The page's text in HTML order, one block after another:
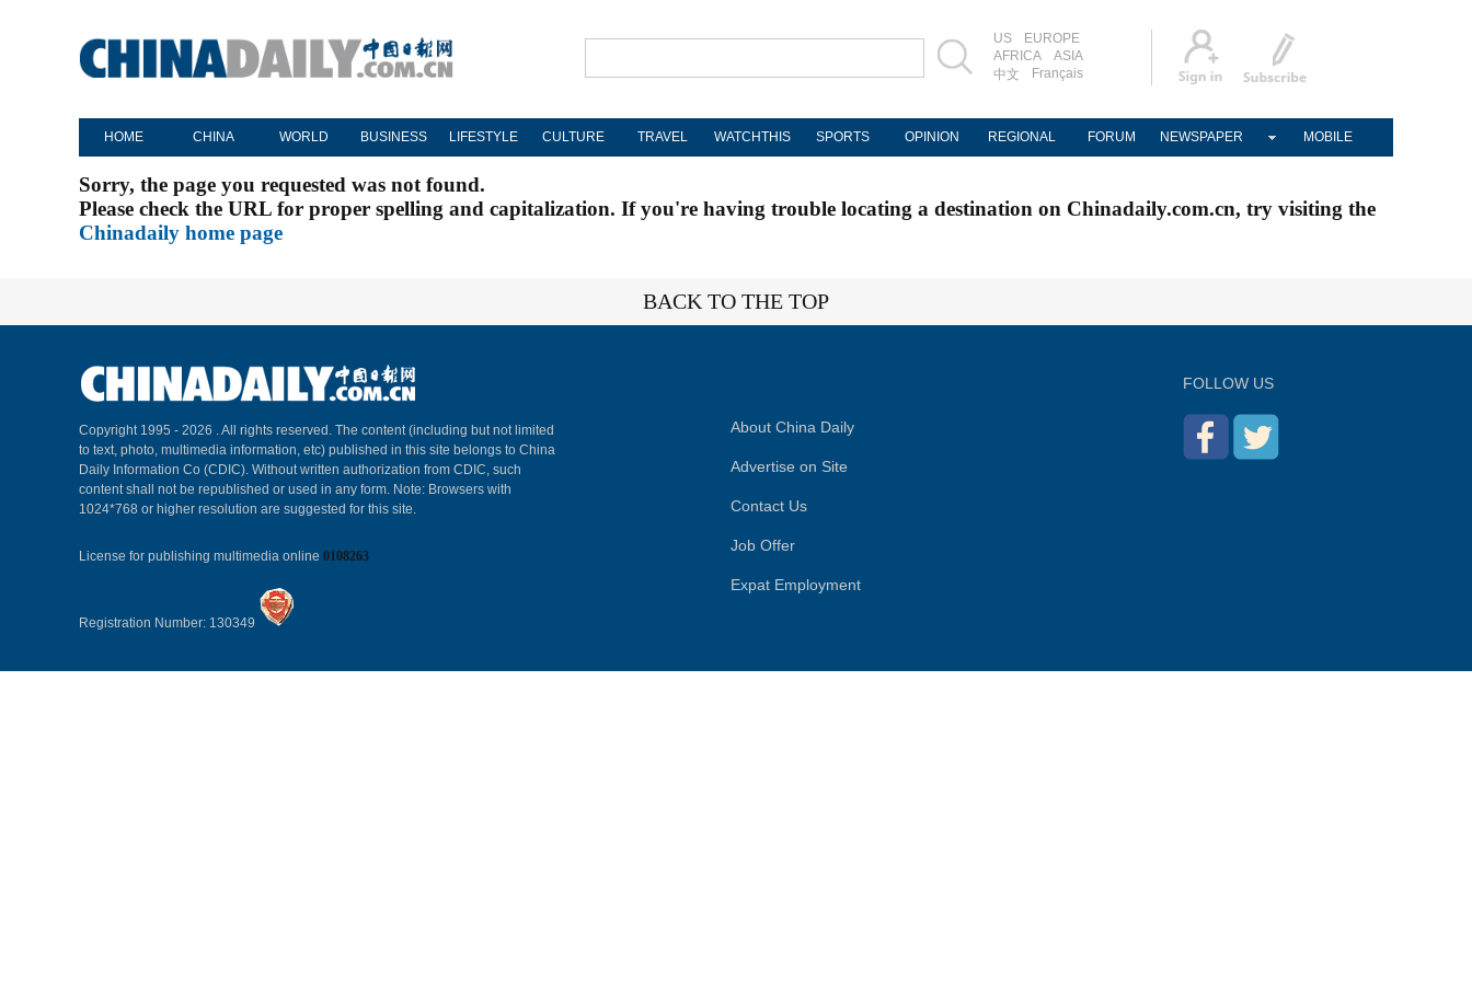
US
EUROPE
AFRICA
ASIA
中文
Français
HOME CHINA WORLD BUSINESS LIFESTYLE CULTURE TRAVEL WATCHTHIS SPORTS OPINION REGIONAL FORUM NEWSPAPER MOBILE
Sorry, the page you requested was not found.
Please check the URL for proper spelling and capitalization. If you're having trouble locating a destination on Chinadaily.com.cn, try visiting the
Chinadaily home page
BACK TO THE TOP
Copyright 1995 - 2026 . All rights reserved. The content (including but not limited
to text, photo, multimedia information, etc) published in this site belongs to China
Daily Information Co (CDIC). Without written authorization from CDIC, such
content shall not be republished or used in any form. Note: Browsers with
1024*768 or higher resolution are suggested for this site.
License for publishing multimedia online 0108263
Registration Number: 130349
About China Daily
Advertise on Site
Contact Us
Job Offer
Expat Employment
FOLLOW US